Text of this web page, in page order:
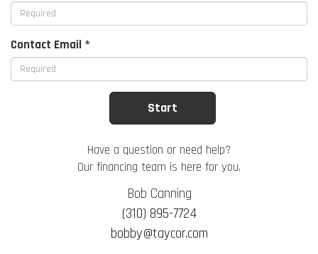
Contact Email *
Have a question or need help?
Our financing team is here for you.
Bob Canning
(310) 895-7724
bobby@taycor.com